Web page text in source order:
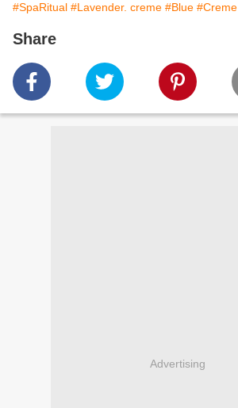
#SpaRitual #Lavender. creme #Blue #Creme
Share
Advertising